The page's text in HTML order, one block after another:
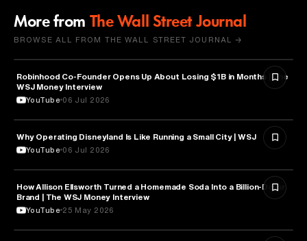
More from The Wall Street Journal
BROWSE ALL FROM THE WALL STREET JOURNAL →
FINANCE
Robinhood Co-Founder Opens Up About Losing $1B in Months | The
WSJ Money Interview
YouTube 06 Jul 2026
TOURISM
Why Operating Disneyland Is Like Running a Small City | WSJ
YouTube 06 Jul 2026
ENTREPRENEURSHIP
How Allison Ellsworth Turned a Homemade Soda Into a Billion-Dollar
Brand | The WSJ Money Interview
YouTube 25 May 2026